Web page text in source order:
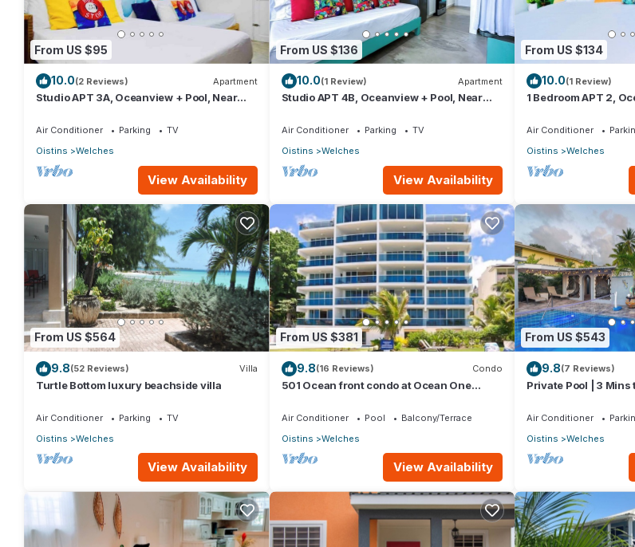
From US $95
10.0(2 Reviews) Apartment
Studio APT 3A, Oceanview + Pool, Near
Air Conditioner Parking
TV
Oistins
Welches
View Availability
From US $136
10.0(1 Review) Apartment
Studio APT 4B, Oceanview + Pool, Near
Air Conditioner Parking
TV
Oistins
Welches
View Availability
From US $134
10.0(1 Review)
1 Bedroom APT 2,
Air Conditioner
Oistins
Welches
From US $564
9.8(52 Reviews) Villa
Turtle Bottom luxury beachside villa
Air Conditioner Parking
TV
Oistins
Welches
View Availability
From US $381
9.8(16 Reviews) Condo
501 Ocean front condo at Ocean One
Air Conditioner Pool
Balcony/Terrace
Oistins
Welches
View Availability
From US $543
9.8(7 Reviews)
Private Pool | 3 Mins
Air Conditioner
Oistins
Welches